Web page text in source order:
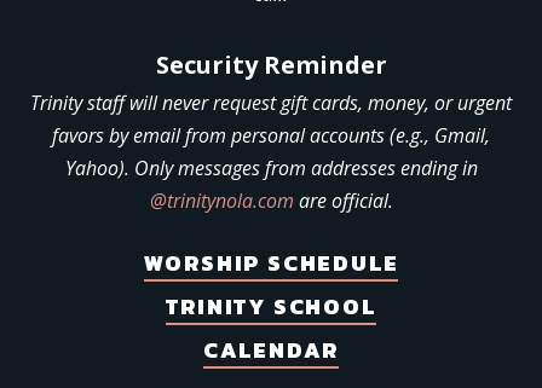
Security Reminder
Trinity staff will never request gift cards, money, or urgent
favors by email from personal accounts (e.g., Gmail,
Yahoo). Only messages from addresses ending in
@trinitynola.com are official.
WORSHIP SCHEDULE
TRINITY SCHOOL
CALENDAR